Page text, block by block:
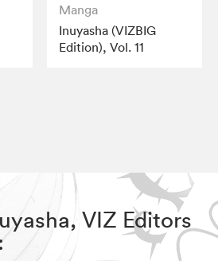
Manga
Inuyasha (VIZBIG
Edition), Vol. 11
VIZ Editors